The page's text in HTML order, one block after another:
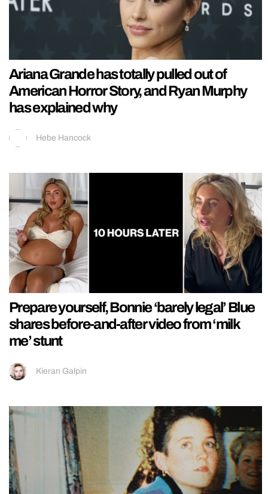
Ariana Grande has totally pulled out of
American Horror Story, and Ryan Murphy
has explained why
Hebe Hancock
Prepare yourself, Bonnie ‘barely legal’ Blue
shares before-and-after video from ‘milk
me’ stunt
Kieran Galpin